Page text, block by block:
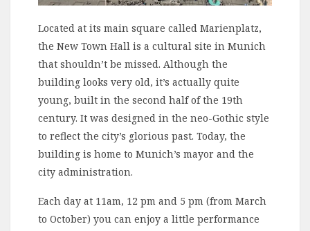
Located at its main square called Marienplatz,
the New Town Hall is a cultural site in Munich
that shouldn’t be missed. Although the
building looks very old, it’s actually quite
young, built in the second half of the 19th
century. It was designed in the neo-Gothic style
to reflect the city’s glorious past. Today, the
building is home to Munich’s mayor and the
city administration.
Each day at 11am, 12 pm and 5 pm (from March
to October) you can enjoy a little performance